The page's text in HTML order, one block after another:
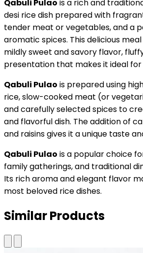
Qabuli Pulao is a rich and
desi rice dish prepared with
tender meat or vegetables, and a
aromatic spices. This delicious
mildly sweet and savory flavor,
presentation that makes it ideal for
Qabuli Pulao is prepared using
rice, slow-cooked meat (or
and carefully selected spices to
and flavorful dish. The addition of
and raisins gives it a unique taste
Qabuli Pulao is a popular choice
family gatherings, and traditional
Its rich aroma and elegant flavor
most beloved rice dishes.
Similar Products